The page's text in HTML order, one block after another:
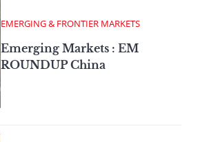
EMERGING & FRONTIER MARKETS
Emerging Markets : EM
ROUNDUP China